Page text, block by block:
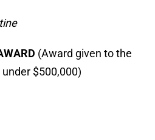
(Award given to the
$500,000)